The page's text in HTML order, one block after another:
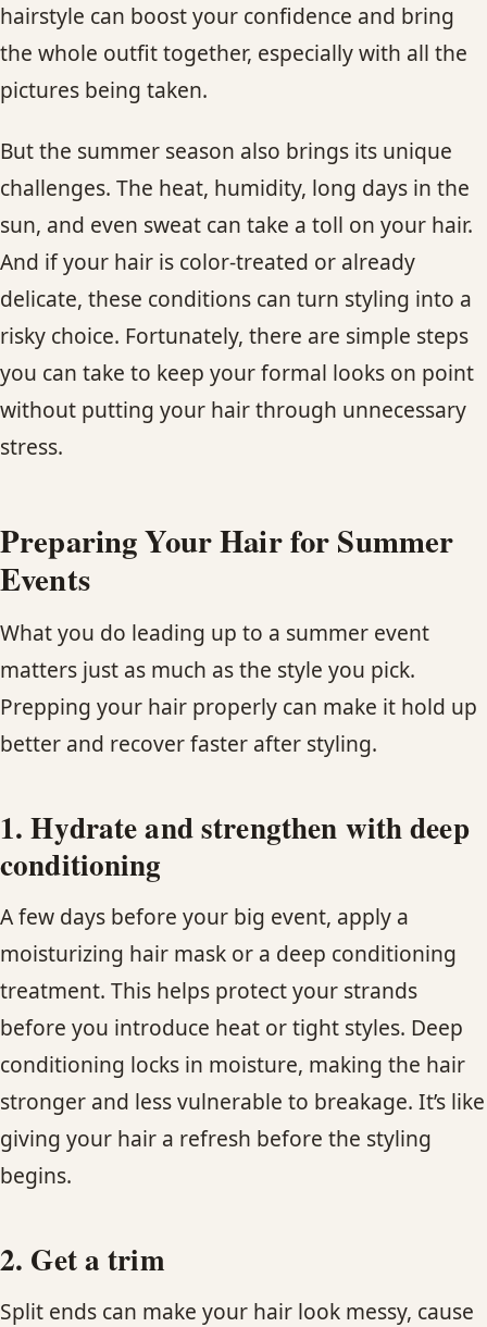
SKIN CARE
HAIR COLOR & BALAYAGE
CONTACT
BLOG
SERVICE AREAS
hairstyle can boost your confidence and bring
the whole outfit together, especially with all the
pictures being taken.
But the summer season also brings its unique
challenges. The heat, humidity, long days in the
sun, and even sweat can take a toll on your hair.
And if your hair is color-treated or already
delicate, these conditions can turn styling into a
risky choice. Fortunately, there are simple steps
you can take to keep your formal looks on point
without putting your hair through unnecessary
stress.
Preparing Your Hair for Summer
Events
What you do leading up to a summer event
matters just as much as the style you pick.
Prepping your hair properly can make it hold up
better and recover faster after styling.
1. Hydrate and strengthen with deep
conditioning
A few days before your big event, apply a
moisturizing hair mask or a deep conditioning
treatment. This helps protect your strands
before you introduce heat or tight styles. Deep
conditioning locks in moisture, making the hair
stronger and less vulnerable to breakage. It’s like
giving your hair a refresh before the styling
begins.
2. Get a trim
Split ends can make your hair look messy, cause